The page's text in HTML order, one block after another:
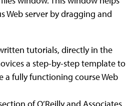
Web server by dragging and
tutorials, directly in the
a step-by-step template to
a fully functioning course Web
of O’Reilly and Associates